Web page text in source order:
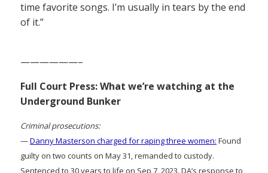
time favorite songs. I’m usually in tears by the end
of it.”
——————–
Full Court Press: What we’re watching at the
Underground Bunker
Criminal prosecutions:
—Danny Masterson charged for raping three women: Found
guilty on two counts on May 31, remanded to custody.
Sentenced to 30 years to life on Sep 7, 2023. DA’s response to